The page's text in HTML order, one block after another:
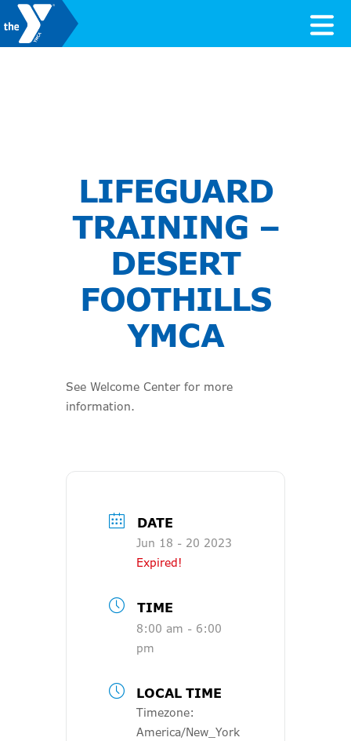
Skip to content
LIFEGUARD
TRAINING –
DESERT
FOOTHILLS
YMCA
See Welcome Center for more
information.
DATE
Jun 18 - 20 2023
Expired!
TIME
8:00 am - 6:00
pm
LOCAL TIME
Timezone:
America/New_York